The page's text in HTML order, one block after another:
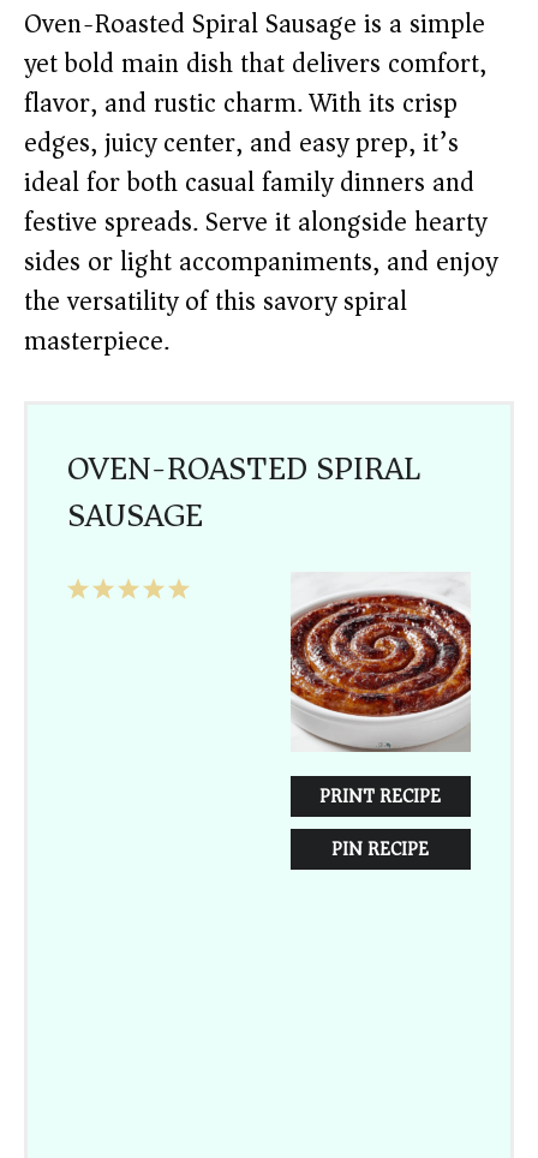
Oven-Roasted Spiral Sausage is a simple
yet bold main dish that delivers comfort,
flavor, and rustic charm. With its crisp
edges, juicy center, and easy prep, it’s
ideal for both casual family dinners and
festive spreads. Serve it alongside hearty
sides or light accompaniments, and enjoy
the versatility of this savory spiral
masterpiece.
OVEN-ROASTED SPIRAL
SAUSAGE
PRINT RECIPE
PIN RECIPE
5
4
3
2
1